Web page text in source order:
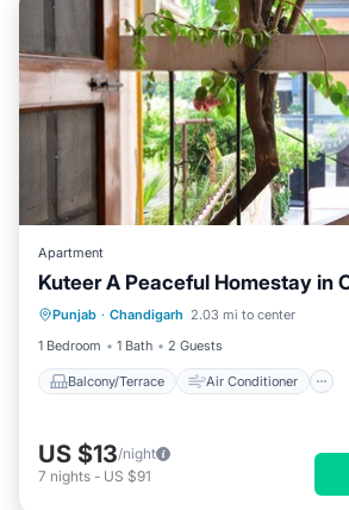
Apartment
Kuteer A Peaceful Homestay in
Punjab · Chandigarh 2.03 mi to center
1 Bedroom
1 Bath 2 Guests
Balcony/Terrace Air Conditioner
Balcony/Terrace
Air
Security/Safety
US $13/night
7 nights - US $91